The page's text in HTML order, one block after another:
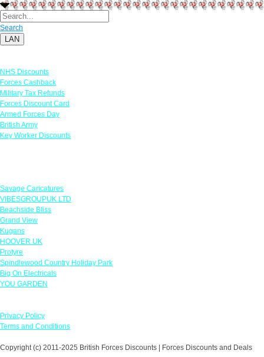
Search
LAN
NHS Discounts
Forces Cashback
Military Tax Refunds
Forces Discount Card
Armed Forces Day
British Army
Key Worker Discounts
Savage Caricatures
VIBESGROUPUK LTD
Beachside Bliss
Grand View
Kugans
HOOVER UK
Protyre
Spindlewood Country Holiday Park
Big On Electricals
YOU GARDEN
Privacy Policy
Terms and Conditions
Copyright (c) 2011-2025 British Forces Discounts | Forces Discounts and Deals